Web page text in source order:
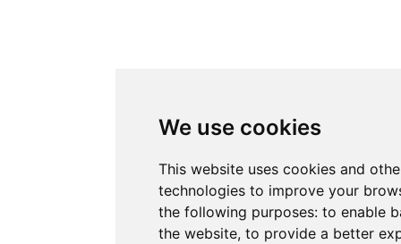
We use cookies
This website uses cookies and
technologies to improve your
the following purposes: to enable
the website, to provide a better